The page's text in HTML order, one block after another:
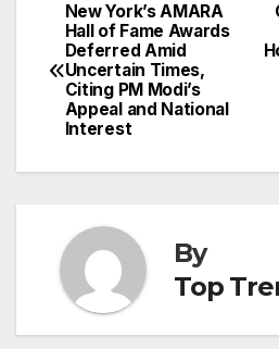
Post
navigation
New York’s AMARA
Hall of Fame Awards
Deferred Amid
Uncertain Times,
Citing PM Modi’s
Appeal and National
Interest
By
Top